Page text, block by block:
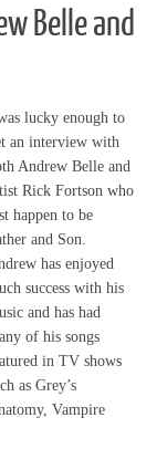
Belle and
lucky enough to
an interview with
Andrew Belle and
Rick Fortson who
happen to be
and Son.
has enjoyed
success with his
and has had
of his songs
in TV shows
as Grey’s
Vampire